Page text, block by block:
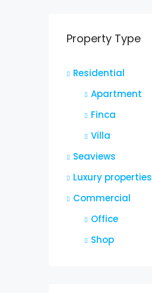
Property Type
Residential
Apartment
Finca
Villa
Seaviews
Luxury properties
Commercial
Office
Shop